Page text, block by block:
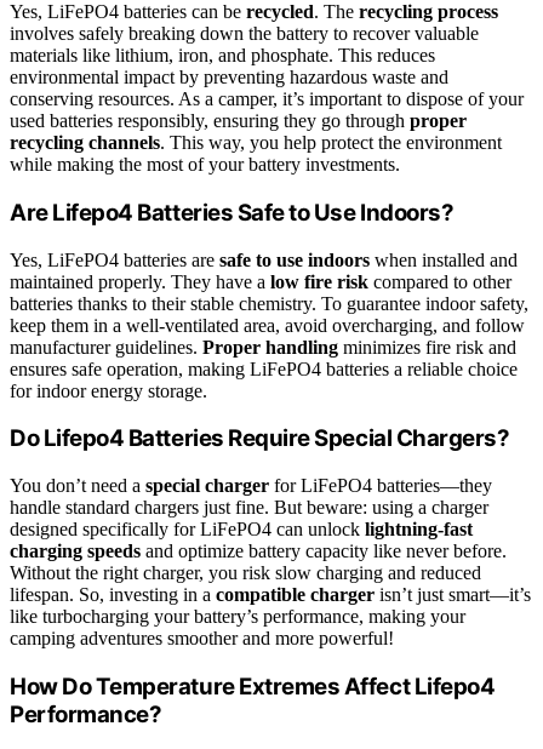
Yes, LiFePO4 batteries can be recycled. The recycling process
involves safely breaking down the battery to recover valuable
materials like lithium, iron, and phosphate. This reduces
environmental impact by preventing hazardous waste and
conserving resources. As a camper, it’s important to dispose of your
used batteries responsibly, ensuring they go through proper
recycling channels. This way, you help protect the environment
while making the most of your battery investments.
Are Lifepo4 Batteries Safe to Use Indoors?
Yes, LiFePO4 batteries are safe to use indoors when installed and
maintained properly. They have a low fire risk compared to other
batteries thanks to their stable chemistry. To guarantee indoor safety,
keep them in a well-ventilated area, avoid overcharging, and follow
manufacturer guidelines. Proper handling minimizes fire risk and
ensures safe operation, making LiFePO4 batteries a reliable choice
for indoor energy storage.
Do Lifepo4 Batteries Require Special Chargers?
You don’t need a special charger for LiFePO4 batteries—they
handle standard chargers just fine. But beware: using a charger
designed specifically for LiFePO4 can unlock lightning-fast
charging speeds and optimize battery capacity like never before.
Without the right charger, you risk slow charging and reduced
lifespan. So, investing in a compatible charger isn’t just smart—it’s
like turbocharging your battery’s performance, making your
camping adventures smoother and more powerful!
How Do Temperature Extremes Affect Lifepo4
Performance?